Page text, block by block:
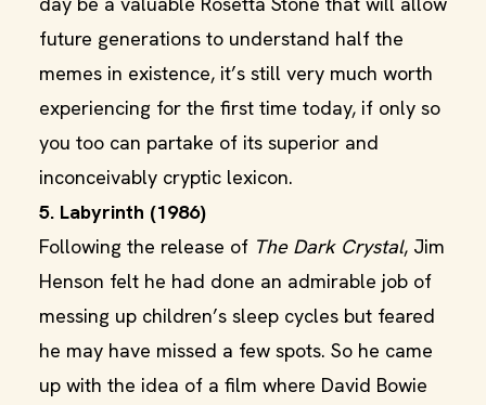
future generations to understand half the
memes in existence, it’s still very much worth
experiencing for the first time today, if only so
you too can partake of its superior and
inconceivably cryptic lexicon.
5. Labyrinth (1986)
Following the release of The Dark Crystal, Jim
Henson felt he had done an admirable job of
messing up children’s sleep cycles but feared
he may have missed a few spots. So he came
up with the idea of a film where David Bowie